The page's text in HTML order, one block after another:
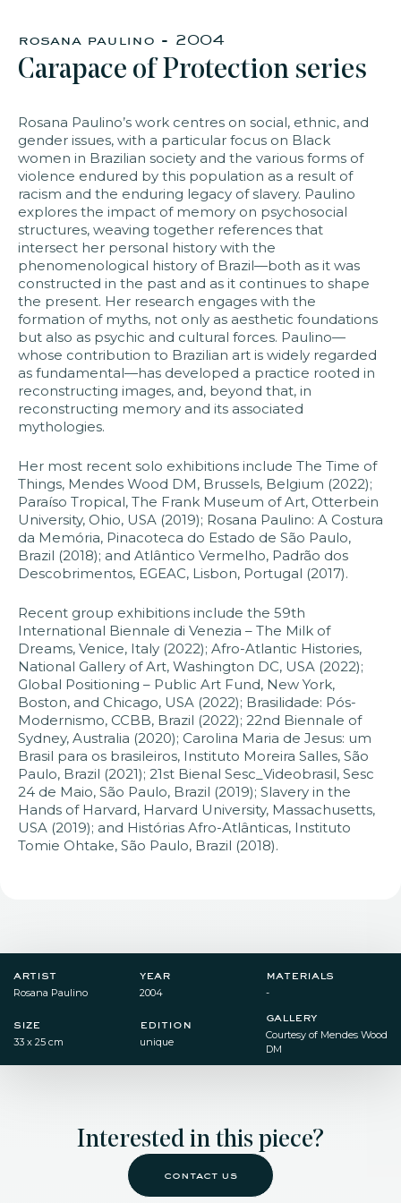
rosana paulino - 2004
Carapace of Protection series
Rosana Paulino’s work centres on social, ethnic, and
gender issues, with a particular focus on Black
women in Brazilian society and the various forms of
violence endured by this population as a result of
racism and the enduring legacy of slavery. Paulino
explores the impact of memory on psychosocial
structures, weaving together references that
intersect her personal history with the
phenomenological history of Brazil—both as it was
constructed in the past and as it continues to shape
the present. Her research engages with the
formation of myths, not only as aesthetic foundations
but also as psychic and cultural forces. Paulino—
whose contribution to Brazilian art is widely regarded
as fundamental—has developed a practice rooted in
reconstructing images, and, beyond that, in
reconstructing memory and its associated
mythologies.
Her most recent solo exhibitions include The Time of
Things, Mendes Wood DM, Brussels, Belgium (2022);
Paraíso Tropical, The Frank Museum of Art, Otterbein
University, Ohio, USA (2019); Rosana Paulino: A Costura
da Memória, Pinacoteca do Estado de São Paulo,
Brazil (2018); and Atlântico Vermelho, Padrão dos
Descobrimentos, EGEAC, Lisbon, Portugal (2017).
Recent group exhibitions include the 59th
International Biennale di Venezia – The Milk of
Dreams, Venice, Italy (2022); Afro-Atlantic Histories,
National Gallery of Art, Washington DC, USA (2022);
Global Positioning – Public Art Fund, New York,
Boston, and Chicago, USA (2022); Brasilidade: Pós-
Modernismo, CCBB, Brazil (2022); 22nd Biennale of
Sydney, Australia (2020); Carolina Maria de Jesus: um
Brasil para os brasileiros, Instituto Moreira Salles, São
Paulo, Brazil (2021); 21st Bienal Sesc_Videobrasil, Sesc
24 de Maio, São Paulo, Brazil (2019); Slavery in the
Hands of Harvard, Harvard University, Massachusetts,
USA (2019); and Histórias Afro-Atlânticas, Instituto
Tomie Ohtake, São Paulo, Brazil (2018).
artist
Rosana Paulino
year
2004
materials
-
size
33 x 25 cm
edition
unique
gallery
Courtesy of Mendes Wood
DM
Interested in this piece?
contact us
faqjobspresscontact